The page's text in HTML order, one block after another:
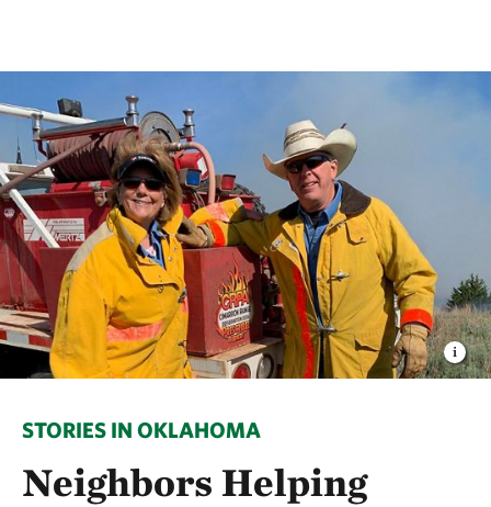
STORIES IN OKLAHOMA
Neighbors Helping